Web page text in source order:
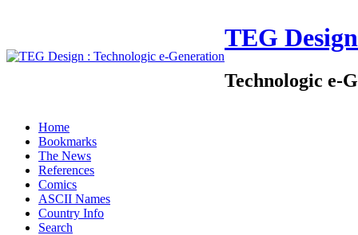
TEG Design
Technologic e-
Home
Bookmarks
The News
References
Comics
ASCII Names
Country Info
Search